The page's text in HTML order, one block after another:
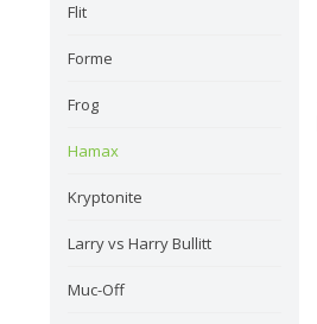
Flit
Forme
Frog
Hamax
Kryptonite
Larry vs Harry Bullitt
Muc-Off